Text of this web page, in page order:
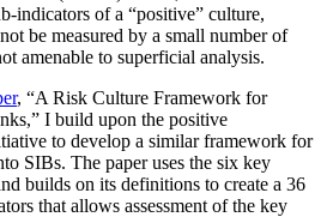
indicators of a “positive” culture,
be measured by a small number of
amenable to superficial analysis.
, “A Risk Culture Framework for
I build upon the positive
to develop a similar framework for
SIBs. The paper uses the six key
builds on its definitions to create a 36
that allows assessment of the key